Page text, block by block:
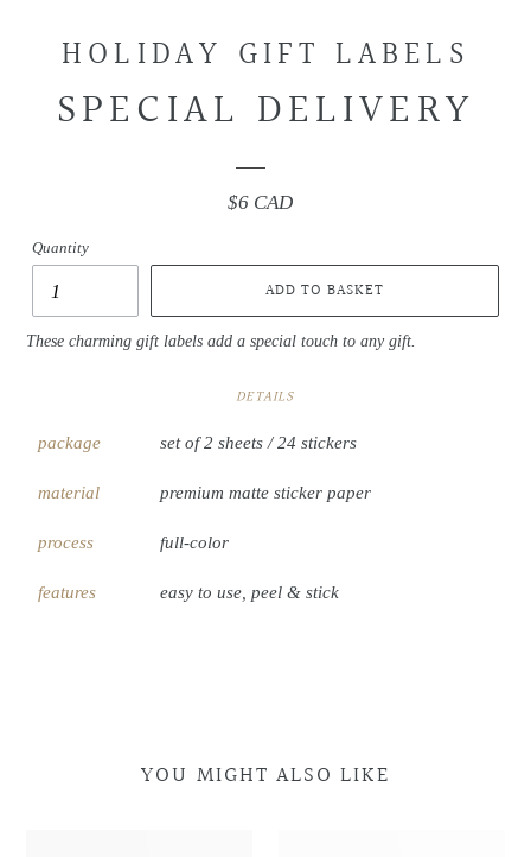
HOLIDAY GIFT LABELS
SPECIAL DELIVERY
Regular
$6 CAD
Quantity
ADD TO BASKET
These charming gift labels add a special touch to any gift.
DETAILS
package set of 2 sheets / 24 stickers
material premium matte sticker paper
process full-color
features easy to use, peel & stick
YOU MIGHT ALSO LIKE